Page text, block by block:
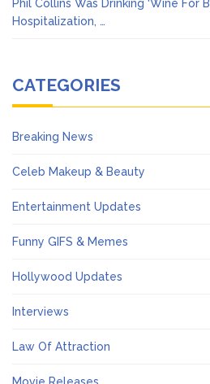
Phil Collins Was Drinking ‘Wine For
Hospitalization, …
CATEGORIES
Breaking News
Celeb Makeup & Beauty
Entertainment Updates
Funny GIFS & Memes
Hollywood Updates
Interviews
Law Of Attraction